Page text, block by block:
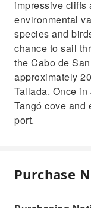
impressive cliffs
environmental
species and
chance to sail
the Cabo de
approximately
Tallada. Once
Tangó cove and
port.
Purchase